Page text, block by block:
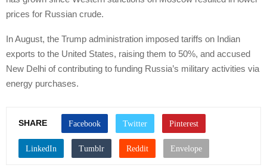
prices for Russian crude.
In August, the Trump administration imposed tariffs on Indian
exports to the United States, raising them to 50%, and accused
New Delhi of contributing to funding Russia’s military activities via
energy purchases.
SHARE